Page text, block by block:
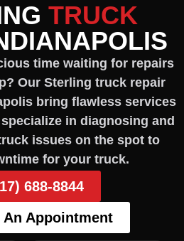
TRUCK
time waiting for repairs
Our Sterling truck repair
bring flawless services
in diagnosing and
issues on the spot to
for your truck.
688-8844
An Appointment